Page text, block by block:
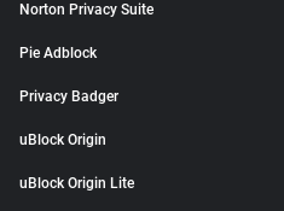
Norton Privacy Suite
Pie Adblock
Privacy Badger
uBlock Origin
uBlock Origin Lite